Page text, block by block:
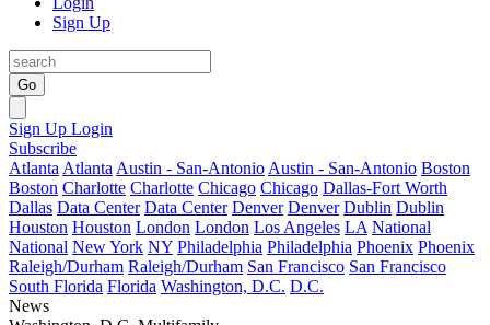
Sign Up
Go
Sign Up Login
Subscribe
Atlanta Atlanta Austin - San-Antonio Austin - San-Antonio Boston
Boston Charlotte Charlotte Chicago Chicago Dallas-Fort Worth
Dallas Data Center Data Center Denver Denver Dublin Dublin
Houston Houston London London Los Angeles LA National
National New York NY Philadelphia Philadelphia Phoenix Phoenix
Raleigh/Durham Raleigh/Durham San Francisco San Francisco
South Florida Florida Washington, D.C. D.C.
News